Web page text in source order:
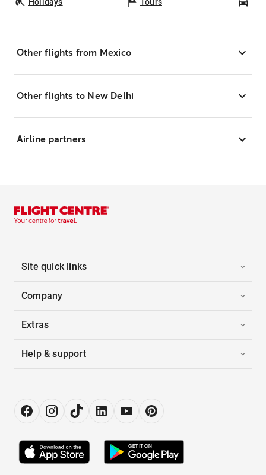
Other flights from Mexico
Other flights to New Delhi
Airline partners
Site quick links
Company
Extras
Help & support